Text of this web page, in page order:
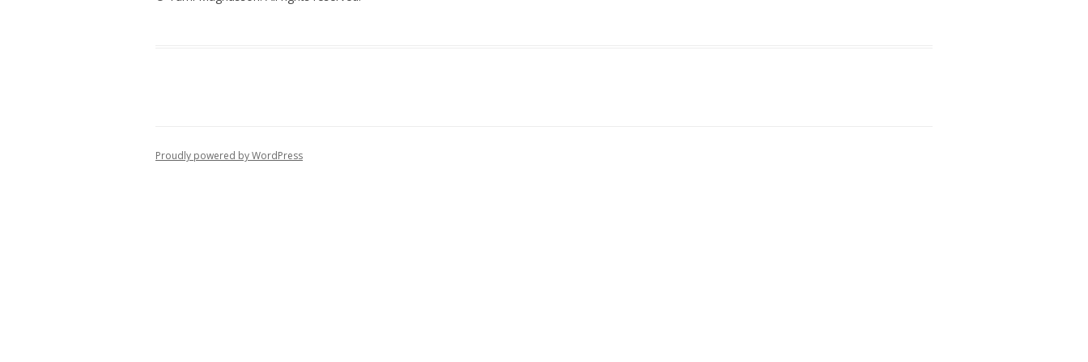
Proudly powered by WordPress